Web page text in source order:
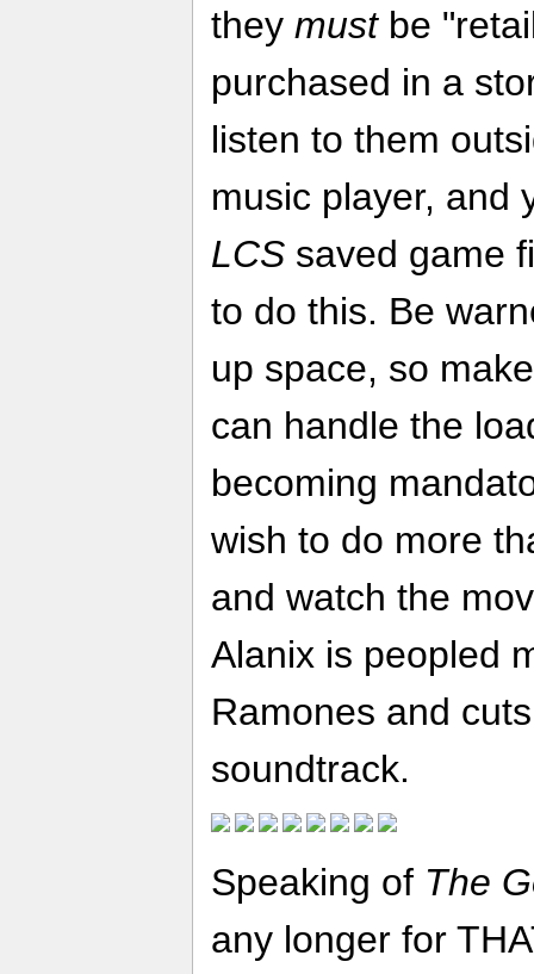
they mustbe
purchased in a
listen to them
music player, and
LCS saved game
to do this. Be
up space, so
can handle the
becoming
wish to do more
and watch the
Alanix is peopled
Ramones and
soundtrack.
Speaking of The
any longer for